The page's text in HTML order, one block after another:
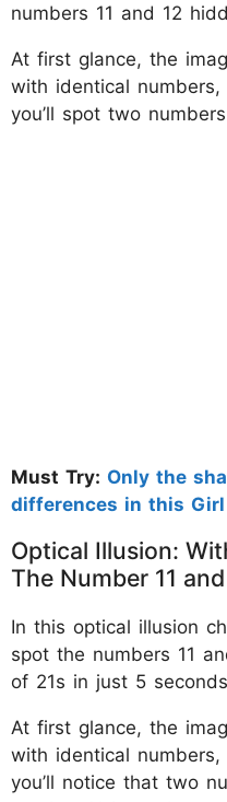
numbers 11 and 12
At first glance, the
with identical
you’ll spot two
Must Try: Only the
differences in this
Optical Illusion:
The Number 11
In this optical illusion
spot the numbers 11
of 21s in just 5
At first glance, the
with identical
you’ll notice that two